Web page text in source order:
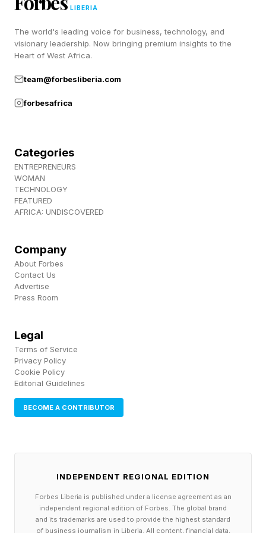
enough of a job of replacing a gimbal.
When Will Galaxy S26
Older Samsung Phones?
There’s no other information about when the
feature will land on older phones or which
hard cutoff for older devices that receive new
AI-powered features .
flagships released after that will receive a suite
of AI tools that launched with the Galaxy S26.
Specifically, these include the enhanced Audio
Eraser, Creative Studio, and Call Screening. If
you own the Galaxy S23, or a flagship Galaxy
That may be a hardware decision. Perhaps the
Snapdragon 8 Gen 3 (which powered the
Samsung Galaxy S24 series) was built
LIBERIA
The world's leading voice for business, technology, and
visionary leadership. Now bringing premium insights to the
Heart of West Africa.
team@forbesliberia.com
forbesafrica
Categories
ENTREPRENEURS
WOMAN
TECHNOLOGY
FEATURED
AFRICA: UNDISCOVERED
Company
About Forbes
Contact Us
Advertise
Press Room
Legal
Terms of Service
Privacy Policy
Cookie Policy
Editorial Guidelines
BECOME A CONTRIBUTOR
INDEPENDENT REGIONAL EDITION
Forbes Liberia is published under a license agreement as an
independent regional edition of Forbes. The global brand
and its trademarks are used to provide the highest standard
of business journalism in Liberia. All content, financial data,